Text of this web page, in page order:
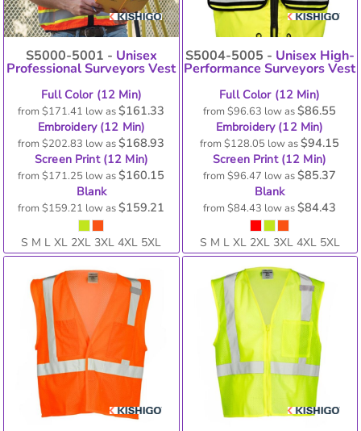
S5000-5001 - Unisex
Professional Surveyors Vest
Full Color (12 Min)
from$171.41 low as$161.33
Embroidery (12 Min)
from$202.83 low as$168.93
Screen Print (12 Min)
from$171.25 low as$160.15
Blank
from$159.21 low as$159.21
S M L XL 2XL 3XL 4XL 5XL
S5004-5005 - Unisex High-
Performance Surveyors Vest
Full Color (12 Min)
from$96.63 low as$86.55
Embroidery (12 Min)
from$128.05 low as$94.15
Screen Print (12 Min)
from$96.47 low as$85.37
Blank
from$84.43 low as$84.43
S M L XL 2XL 3XL 4XL 5XL